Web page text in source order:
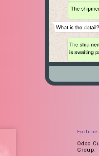
Fortune
Odoo
Group.